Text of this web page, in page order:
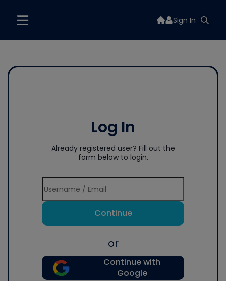
Sign In
Log In
Already registered user? Fill out the
form below to login.
Continue
or
Continue with
Google